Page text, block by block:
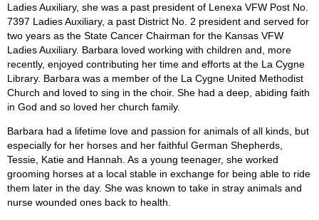
Ladies Auxiliary, she was a past president of Lenexa VFW Post No.
7397 Ladies Auxiliary, a past District No. 2 president and served for
two years as the State Cancer Chairman for the Kansas VFW
Ladies Auxiliary. Barbara loved working with children and, more
recently, enjoyed contributing her time and efforts at the La Cygne
Library. Barbara was a member of the La Cygne United Methodist
Church and loved to sing in the choir. She had a deep, abiding faith
in God and so loved her church family.
Barbara had a lifetime love and passion for animals of all kinds, but
especially for her horses and her faithful German Shepherds,
Tessie, Katie and Hannah. As a young teenager, she worked
grooming horses at a local stable in exchange for being able to ride
them later in the day. She was known to take in stray animals and
nurse wounded ones back to health.